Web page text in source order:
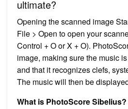
ultimate?
Opening the scanned image
File > Open to open your
Control + O or X + O).
image, making sure the music
and that it recognizes clefs,
The music will then be
What is PhotoScore Sibelius?